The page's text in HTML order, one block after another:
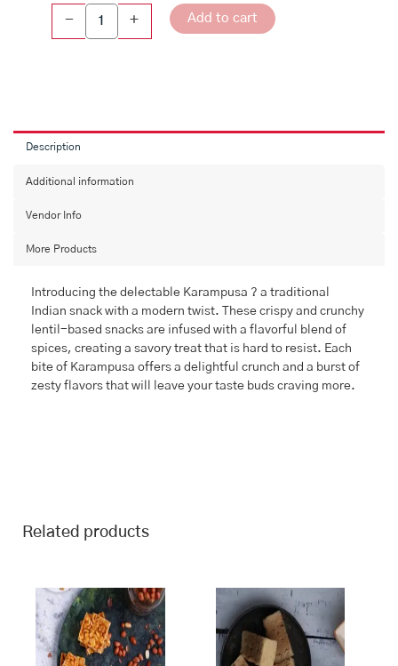
- + Add to cart
Description
Additional information
Vendor Info
More Products
Introducing the delectable Karampusa ? a traditional
Indian snack with a modern twist. These crispy and crunchy
lentil-based snacks are infused with a flavorful blend of
spices, creating a savory treat that is hard to resist. Each
bite of Karampusa offers a delightful crunch and a burst of
zesty flavors that will leave your taste buds craving more.
Related products
range:
₹243.00
through
₹970.00
product
has
multiple
variants.
range:
through
₹980.00
product
has
multiple
variants.